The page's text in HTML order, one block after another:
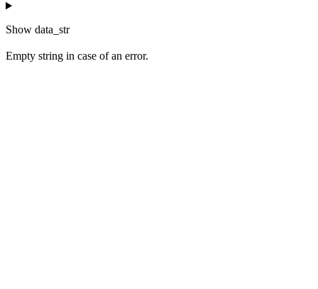
Show data_str
Empty string in case of an error.